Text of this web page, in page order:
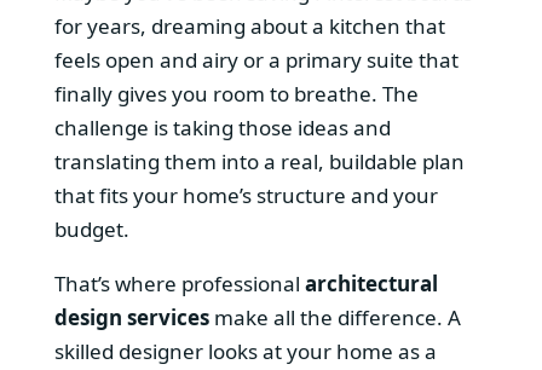
for years, dreaming about a kitchen that
feels open and airy or a primary suite that
finally gives you room to breathe. The
challenge is taking those ideas and
translating them into a real, buildable plan
that fits your home’s structure and your
budget.
That’s where professional architectural
design servicesmake all the difference. A
skilled designer looks at your home as a